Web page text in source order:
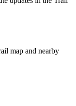
map and nearby